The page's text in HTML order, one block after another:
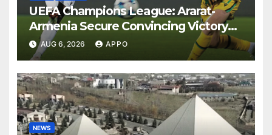
UEFA Champions League: Ararat-
Armenia Secure Convincing Victory
Over Shamrock Rovers 2-0
AUG 6, 2026 APPO
NEWS